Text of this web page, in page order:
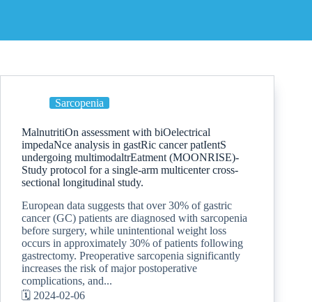
Sarcopenia
MalnutritiOn assessment with biOelectrical
impedaNce analysis in gastRic cancer patIentS
undergoing multimodaltrEatment (MOONRISE)-
Study protocol for a single-arm multicenter cross-
sectional longitudinal study.
European data suggests that over 30% of gastric
cancer (GC) patients are diagnosed with sarcopenia
before surgery, while unintentional weight loss
occurs in approximately 30% of patients following
gastrectomy. Preoperative sarcopenia significantly
increases the risk of major postoperative
complications, and...
🗓️ 2024-02-06